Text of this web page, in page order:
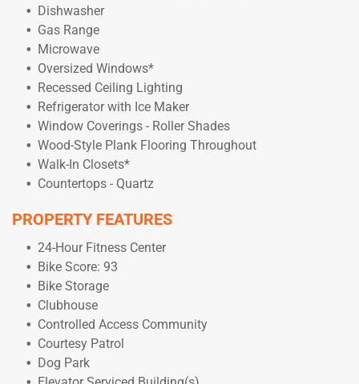
Dishwasher
Gas Range
Microwave
Oversized Windows*
Recessed Ceiling Lighting
Refrigerator with Ice Maker
Window Coverings - Roller Shades
Wood-Style Plank Flooring Throughout
Walk-In Closets*
Countertops - Quartz
PROPERTY FEATURES
24-Hour Fitness Center
Bike Score: 93
Bike Storage
Clubhouse
Controlled Access Community
Courtesy Patrol
Dog Park